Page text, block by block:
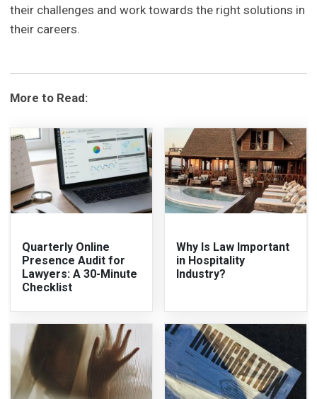
their challenges and work towards the right solutions in
their careers.
More to Read:
Quarterly Online
Presence Audit for
Lawyers: A 30-Minute
Checklist
Why Is Law Important
in Hospitality
Industry?